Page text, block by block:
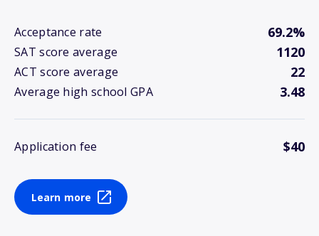
Acceptance rate 69.2%
SAT score average 1120
ACT score average 22
Average high school GPA 3.48
Application fee $40
Learn more